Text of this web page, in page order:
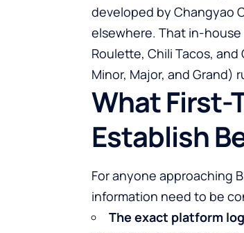
developed by Changyao
elsewhere. That in-house
Roulette, Chili Tacos,
Minor, Major, and Grand)
What First-
Establish
For anyone approaching
information need to be
The exact platform